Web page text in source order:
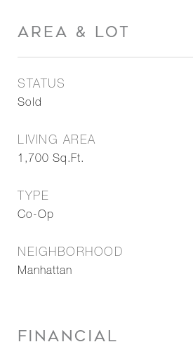
AREA & LOT
STATUS
Sold
LIVING AREA
1,700 Sq.Ft.
TYPE
Co-Op
NEIGHBORHOOD
Manhattan
FINANCIAL